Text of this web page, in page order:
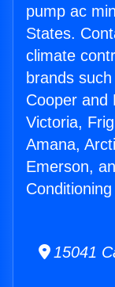
pump ac
States.
climate
brands
Cooper and
Victoria,
Amana,
Emerson,
15041